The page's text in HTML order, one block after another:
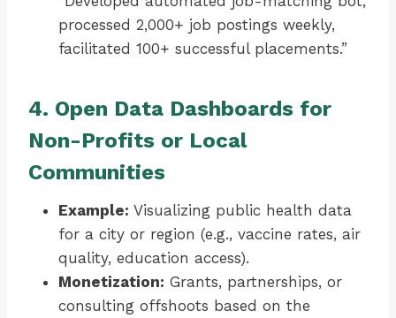
processed 2,000+ job postings weekly,
facilitated 100+ successful placements.”
4. Open Data Dashboards for
Non-Profits or Local
Communities
Example: Visualizing public health data
for a city or region (e.g., vaccine rates, air
quality, education access).
Monetization: Grants, partnerships, or
consulting offshoots based on the